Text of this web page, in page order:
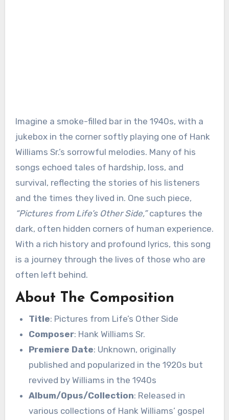
Imagine a smoke-filled bar in the 1940s, with a
jukebox in the corner softly playing one of Hank
Williams Sr.’s sorrowful melodies. Many of his
songs echoed tales of hardship, loss, and
survival, reflecting the stories of his listeners
and the times they lived in. One such piece,
“Pictures from Life’s Other Side,”captures the
dark, often hidden corners of human experience.
With a rich history and profound lyrics, this song
is a journey through the lives of those who are
often left behind.
About The Composition
Title: Pictures from Life’s Other Side
Composer: Hank Williams Sr.
Premiere Date: Unknown, originally
published and popularized in the 1920s but
revived by Williams in the 1940s
Album/Opus/Collection: Released in
various collections of Hank Williams’ gospel